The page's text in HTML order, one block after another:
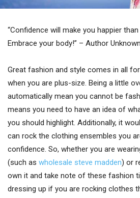
“Confidence will make you happier
Embrace your body!” – Author Unknown
Great fashion and style comes in all
when you are plus-size. Being a little
automatically mean you cannot be
means you need to have an idea of
you should highlight. Additionally, it
can rock the clothing ensembles you
confidence. So, whether you are
(such as wholesale steve madden) or
own it and take note of these fashion
dressing up if you are rocking clothes